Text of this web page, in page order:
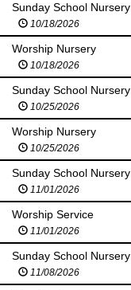
Sunday School Nursery
10/18/2026
Worship Nursery
10/18/2026
Sunday School Nursery
10/25/2026
Worship Nursery
10/25/2026
Sunday School Nursery
11/01/2026
Worship Service
11/01/2026
Sunday School Nursery
11/08/2026